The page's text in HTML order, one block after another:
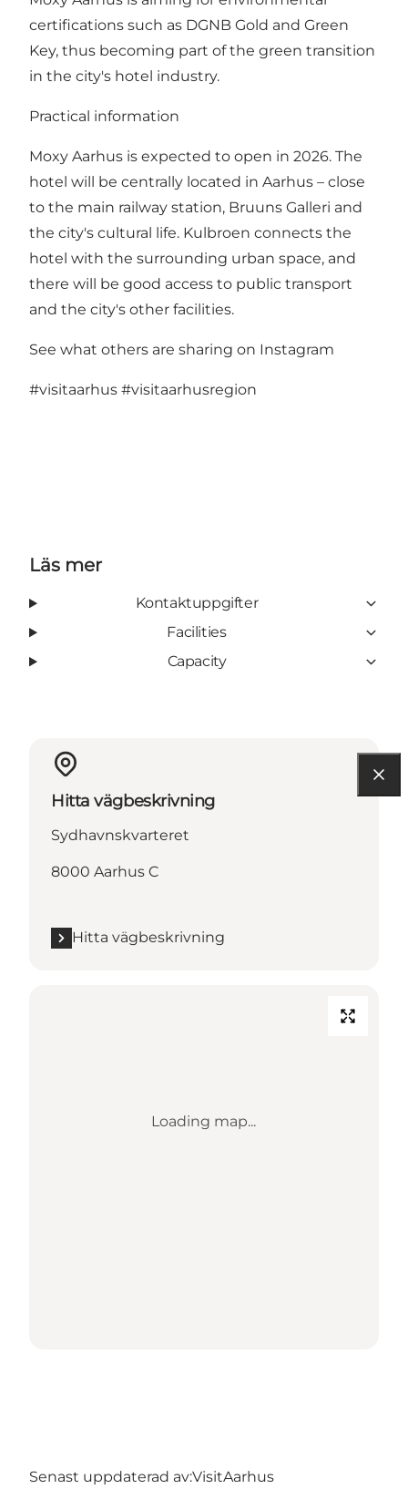
certifications such as DGNB Gold and Green
Key, thus becoming part of the green transition
in the city's hotel industry.
Practical information
Moxy Aarhus is expected to open in 2026. The
hotel will be centrally located in Aarhus – close
to the main railway station, Bruuns Galleri and
the city's cultural life. Kulbroen connects the
hotel with the surrounding urban space, and
there will be good access to public transport
and the city's other facilities.
See what others are sharing on Instagram
#visitaarhus #visitaarhusregion
Läs mer
Kontaktuppgifter
Facilities
Capacity
Hitta vägbeskrivning
Sydhavnskvarteret
8000 Aarhus C
Hitta vägbeskrivning
Loading map...
Senast uppdaterad av:VisitAarhus